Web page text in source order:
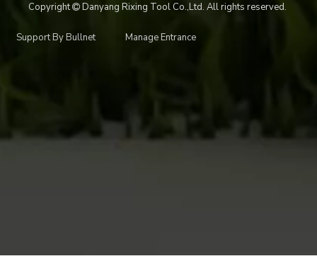
Copyright Danyang Rixing Tool Co.,Ltd. All rights reserved.
Support ByBullnet Manage Entrance